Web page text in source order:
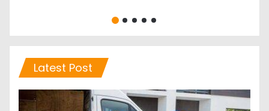
Latest Post